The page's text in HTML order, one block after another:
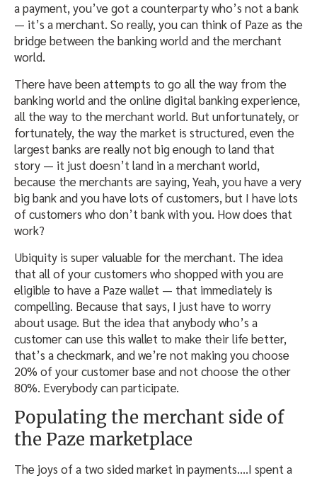
a payment, you’ve got a counterparty who’s not a bank
— it’s a merchant. So really, you can think of Paze as the
bridge between the banking world and the merchant
world.
There have been attempts to go all the way from the
banking world and the online digital banking experience,
all the way to the merchant world. But unfortunately, or
fortunately, the way the market is structured, even the
largest banks are really not big enough to land that
story — it just doesn’t land in a merchant world,
because the merchants are saying, Yeah, you have a very
big bank and you have lots of customers, but I have lots
of customers who don’t bank with you. How does that
work?
Ubiquity is super valuable for the merchant. The idea
that all of your customers who shopped with you are
eligible to have a Paze wallet — that immediately is
compelling. Because that says, I just have to worry
about usage. But the idea that anybody who’s a
customer can use this wallet to make their life better,
that’s a checkmark, and we’re not making you choose
20% of your customer base and not choose the other
80%. Everybody can participate.
Populating the merchant side of
the Paze marketplace
The joys of a two sided market in payments….I spent a